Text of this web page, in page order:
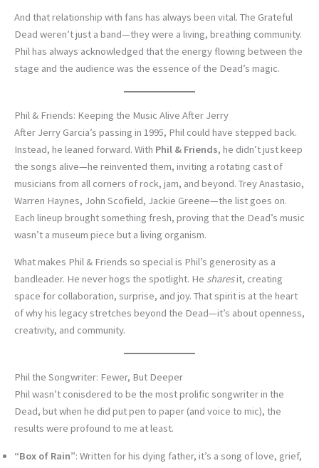
And that relationship with fans has always been vital. The Grateful
Dead weren’t just a band—they were a living, breathing community.
Phil has always acknowledged that the energy flowing between the
stage and the audience was the essence of the Dead’s magic.
Phil & Friends: Keeping the Music Alive After Jerry
After Jerry Garcia’s passing in 1995, Phil could have stepped back.
Instead, he leaned forward. With Phil & Friends, he didn’t just keep
the songs alive—he reinvented them, inviting a rotating cast of
musicians from all corners of rock, jam, and beyond. Trey Anastasio,
Warren Haynes, John Scofield, Jackie Greene—the list goes on.
Each lineup brought something fresh, proving that the Dead’s music
wasn’t a museum piece but a living organism.
What makes Phil & Friends so special is Phil’s generosity as a
bandleader. He never hogs the spotlight. He sharesit, creating
space for collaboration, surprise, and joy. That spirit is at the heart
of why his legacy stretches beyond the Dead—it’s about openness,
creativity, and community.
Phil the Songwriter: Fewer, But Deeper
Phil wasn’t conisdered to be the most prolific songwriter in the
Dead, but when he did put pen to paper (and voice to mic), the
results were profound to me at least.
“Box of Rain”: Written for his dying father, it’s a song of love, grief,